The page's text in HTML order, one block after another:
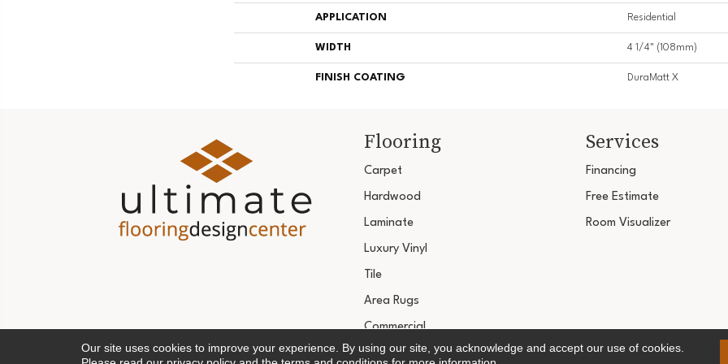
APPLICATION Residential
WIDTH 4 1/4" (108mm)
FINISH COATING DuraMatt X
Flooring
Carpet
Hardwood
Laminate
Luxury Vinyl
Tile
Area Rugs
Commercial
Services
Financing
Free Estimate
Room Visualizer
Copyright ©2026 Ultimate Flooring Design
Our site uses cookies to improve your experience. By using our site, you acknowledge and accept our use of cookies.